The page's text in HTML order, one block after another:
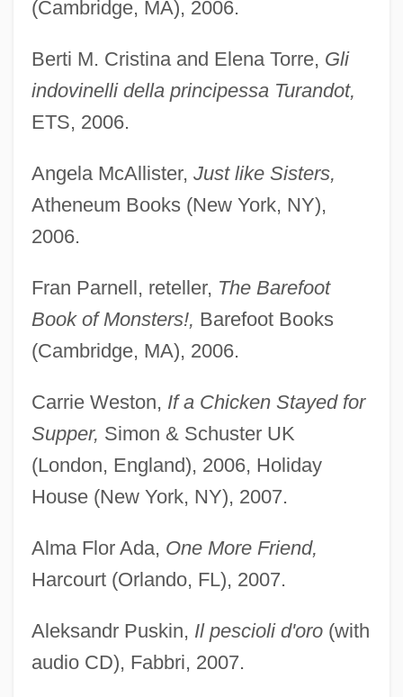
(Cambridge, MA), 2006.
Berti M. Cristina and Elena Torre, Gli
indovinelli della principessa Turandot,
ETS, 2006.
Angela McAllister, Just like Sisters,
Atheneum Books (New York, NY),
2006.
Fran Parnell, reteller, The Barefoot
Book of Monsters!, Barefoot Books
(Cambridge, MA), 2006.
Carrie Weston, If a Chicken Stayed for
Supper, Simon & Schuster UK
(London, England), 2006, Holiday
House (New York, NY), 2007.
Alma Flor Ada, One More Friend,
Harcourt (Orlando, FL), 2007.
Aleksandr Puskin, Il pescioli d'oro(with
audio CD), Fabbri, 2007.